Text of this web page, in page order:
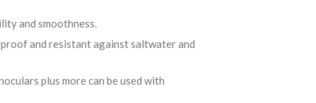
and smoothness.
and resistant against saltwater and
plus more can be used with